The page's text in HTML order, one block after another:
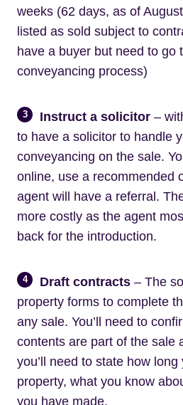
weeks (62 days, as of
listed as sold subject to
have a buyer but need to go
conveyancing process)
3 Instruct a solicitor –
to have a solicitor to handle
conveyancing on the sale.
online, use a recommended
agent will have a referral.
more costly as the agent
back for the introduction.
4 Draft contracts – The
property forms to complete
any sale. You’ll need to
contents are part of the sale
you’ll need to state how
property, what you know
you have made.